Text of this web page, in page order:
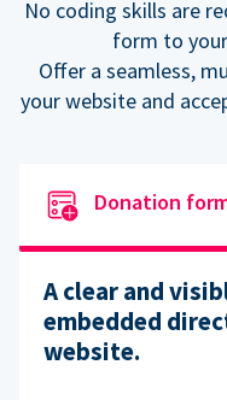
No coding skills are
form to
Offer a seamless,
your website and
Donation
A clear and
embedded
website.